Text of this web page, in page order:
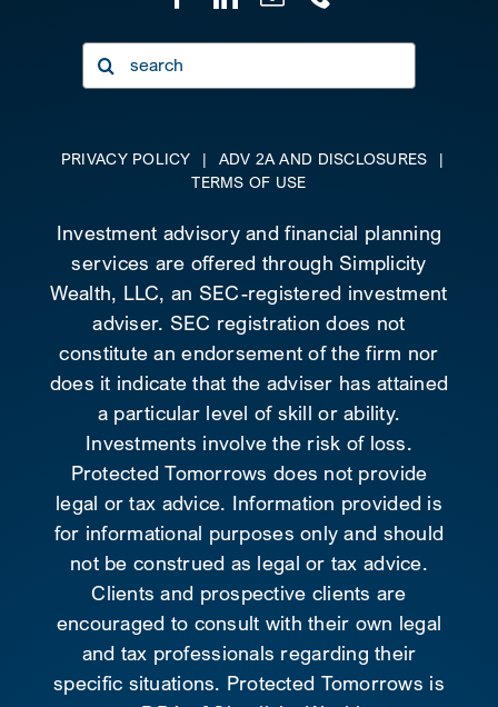
Search
for:
PRIVACY POLICY | ADV 2A AND DISCLOSURES
|
TERMS OF USE
Investment advisory and financial planning
services are offered through Simplicity
Wealth, LLC, an SEC-registered investment
adviser. SEC registration does not
constitute an endorsement of the firm nor
does it indicate that the adviser has attained
a particular level of skill or ability.
Investments involve the risk of loss.
Protected Tomorrows does not provide
legal or tax advice. Information provided is
for informational purposes only and should
not be construed as legal or tax advice.
Clients and prospective clients are
encouraged to consult with their own legal
and tax professionals regarding their
specific situations. Protected Tomorrows is